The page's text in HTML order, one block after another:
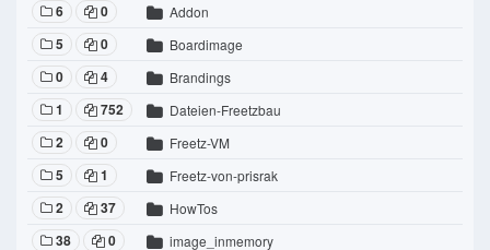
6 0 Addon
5 0 Boardimage
0 4 Brandings
1 752 Dateien-Freetzbau
2 0 Freetz-VM
5 1 Freetz-von-prisrak
2 37 HowTos
38 0 image_inmemory